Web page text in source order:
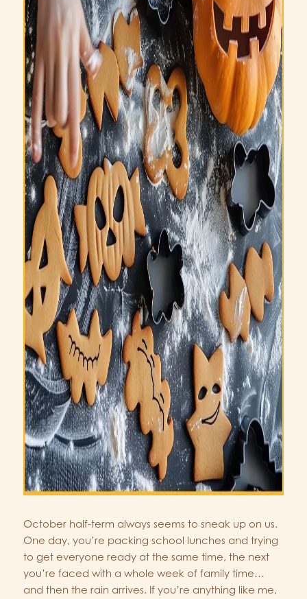
October half-term always seems to sneak up on us.
One day, you’re packing school lunches and trying
to get everyone ready at the same time, the next
you’re faced with a whole week of family time…
and then the rain arrives. If you’re anything like me,